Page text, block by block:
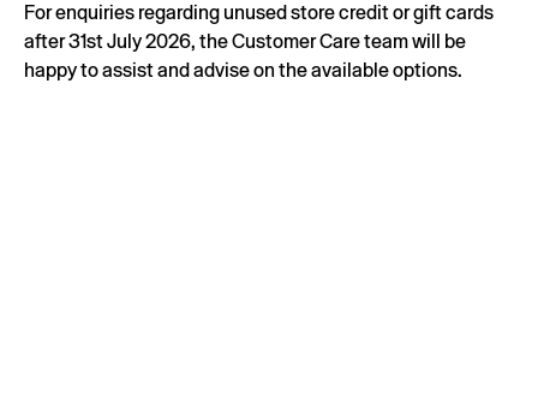
For enquiries regarding unused store credit or gift cards
after 31st July 2026, the Customer Care team will be
happy to assist and advise on the available options.